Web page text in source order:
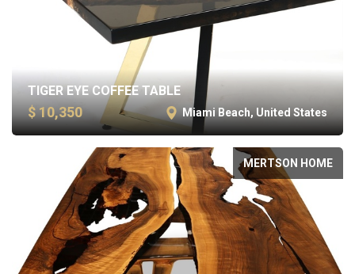
TIGER EYE COFFEE TABLE
$ 10,350 Miami Beach, United States
MERTSON HOME